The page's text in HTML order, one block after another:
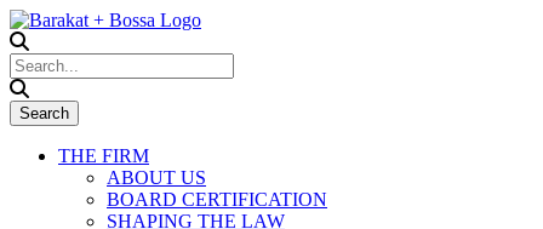
THE FIRM
ABOUT US
BOARD CERTIFICATION
SHAPING THE LAW